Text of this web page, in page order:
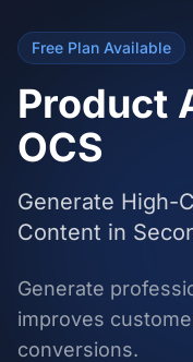
Free Plan Available
Product
OCS
Generate High-
Content in
Generate
improves
conversions.